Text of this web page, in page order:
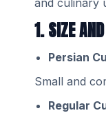
and culinary
1. SIZE
Persian
Small and
Regular